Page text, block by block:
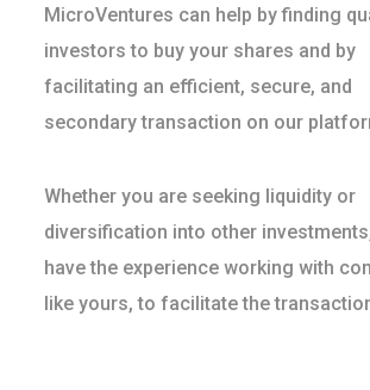
MicroVentures can help by finding
investors to buy your shares and by
facilitating an efficient, secure, and
secondary transaction on our
Whether you are seeking liquidity or
diversification into other
have the experience working with
like yours, to facilitate the